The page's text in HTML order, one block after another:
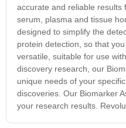
accurate and reliable results
serum, plasma and tissue
designed to simplify the
protein detection, so that
versatile, suitable for use
discovery research, our
unique needs of your
discoveries. Our Biomarker
your research results.